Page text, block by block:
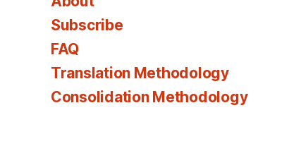
Subscribe
FAQ
Translation Methodology
Consolidation Methodology